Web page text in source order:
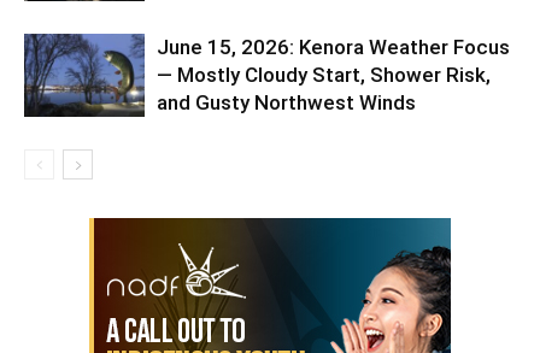
June 15, 2026: Kenora Weather Focus
— Mostly Cloudy Start, Shower Risk,
and Gusty Northwest Winds